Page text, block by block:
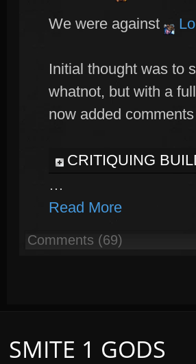
We were against
Initial thought was to
whatnot, but with a
now added
CRITIQUING
…
Read More
Comments (69)
SMITE 1 GODS